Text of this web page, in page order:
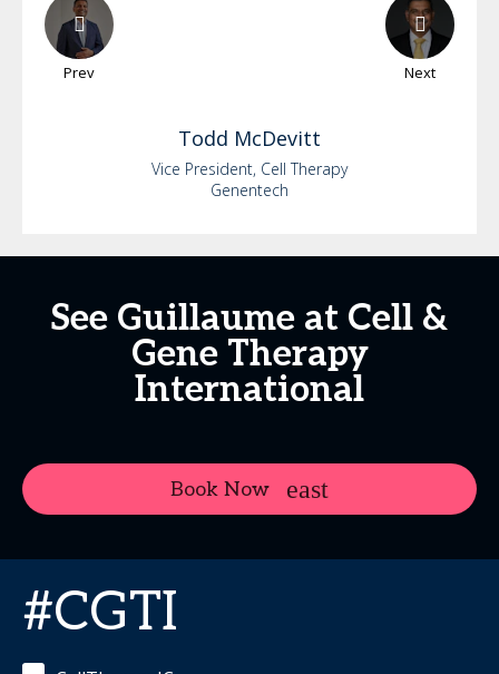
Prev Next
Todd McDevitt
Vice President, Cell Therapy
Genentech
See Guillaume at Cell &
Gene Therapy
International
Book Now
#CGTI